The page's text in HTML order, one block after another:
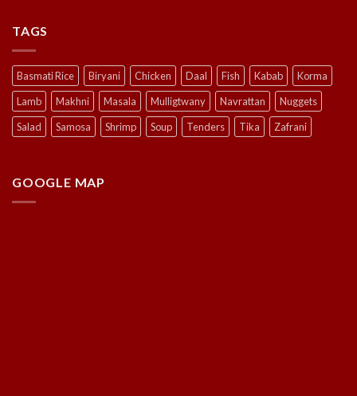
TAGS
Basmati Rice Biryani Chicken Daal Fish Kabab
Korma
Lamb
Makhni Masala Mulligtwany Navrattan
Nuggets
Salad
Samosa Shrimp Soup Tenders Tika Zafrani
GOOGLE MAP